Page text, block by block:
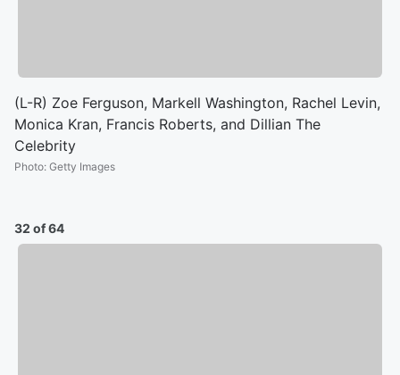
(L-R) Zoe Ferguson, Markell Washington, Rachel Levin,
Monica Kran, Francis Roberts, and Dillian The
Celebrity
Photo: Getty Images
32 of 64